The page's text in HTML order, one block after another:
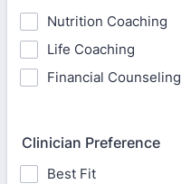
Nutrition Coaching
Life Coaching
Financial Counseling
Clinician Preference
Best Fit